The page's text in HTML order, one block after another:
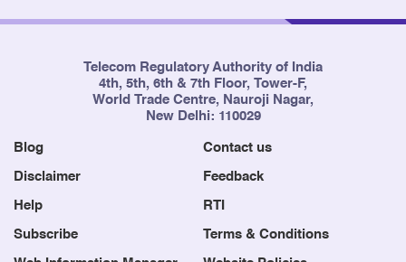
Telecom Regulatory Authority of India
4th, 5th, 6th & 7th Floor, Tower-F,
World Trade Centre, Nauroji Nagar,
New Delhi: 110029
Blog Contact us
Disclaimer Feedback
Help RTI
Subscribe Terms & Conditions